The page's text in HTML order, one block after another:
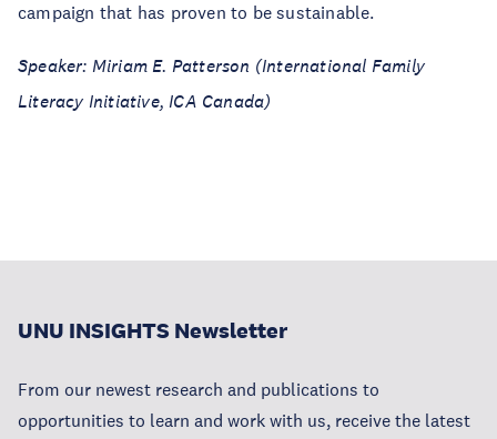
campaign that has proven to be sustainable.
Speaker: Miriam E. Patterson (International Family
Literacy Initiative, ICA Canada)
UNU INSIGHTS Newsletter
From our newest research and publications to
opportunities to learn and work with us, receive the latest